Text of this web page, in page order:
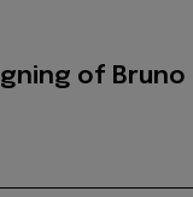
of Bruno